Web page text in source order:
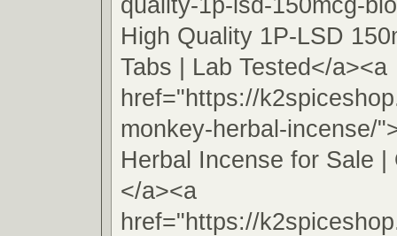
High Quality 1P-LSD
Tabs | Lab Tested</a><a
href="https://
monkey-herbal-incense/
Herbal Incense for Sale |
</a><a
href="https://